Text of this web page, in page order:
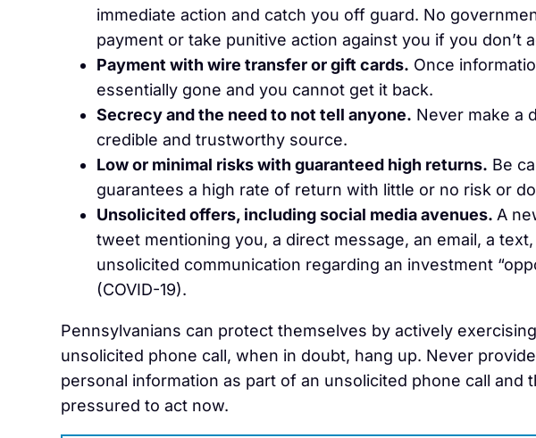
immediate action and catch you off guard. No
payment or take punitive action against you if you don’t
Payment with wire transfer or gift cards. Once
essentially gone and you cannot get it back.
Secrecy and the need to not tell anyone. Never make a
credible and trustworthy source.
Low or minimal risks with guaranteed high returns. Be
guarantees a high rate of return with little or no risk or
Unsolicited offers, including social media avenues. A
tweet mentioning you, a direct message, an email, a
unsolicited communication regarding an investment
(COVID-19).
Pennsylvanians can protect themselves by actively
unsolicited phone call, when in doubt, hang up. Never
personal information as part of an unsolicited phone call and
pressured to act now.